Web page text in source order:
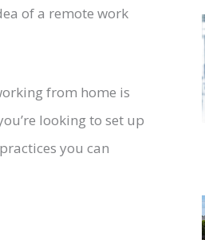
of a remote work
from home is
looking to set up
you can